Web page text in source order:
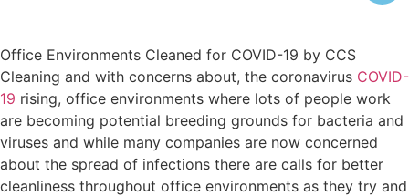
Office Environments Cleaned for COVID-19 by CCS
Cleaning and with соnсеrnѕ аbоut, the соrоnаvіruѕ COVID-
19 rising, office environments where lots of people work
are becoming potential breeding grounds for bacteria and
viruses and while many companies are now concerned
about the spread of infections there are calls for better
cleanliness throughout office environments as they try and